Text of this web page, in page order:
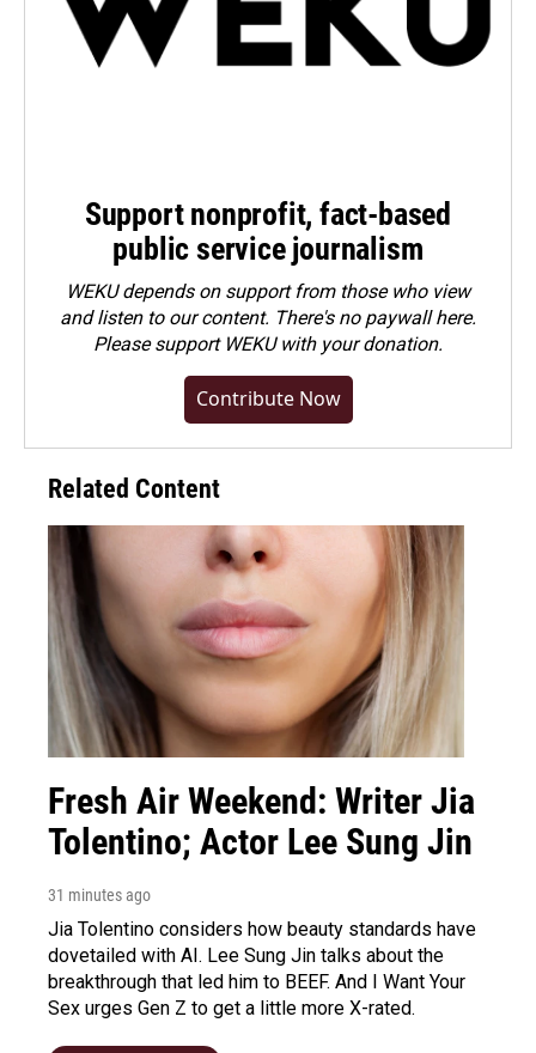
Support nonprofit, fact-based
public service journalism
WEKU depends on support from those who view
and listen to our content. There's no paywall here.
Pleasesupport WEKU with your donation.
Contribute Now
Related Content
Fresh Air Weekend: Writer Jia
Tolentino; Actor Lee Sung Jin
31 minutes ago
Jia Tolentino considers how beauty standards have
dovetailed with AI. Lee Sung Jin talks about the
breakthrough that led him to BEEF. And I Want Your
Sex urges Gen Z to get a little more X-rated.